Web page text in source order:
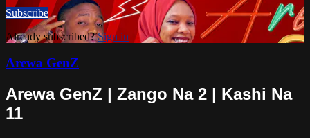
Subscribe
Already subscribed?Sign in
Arewa GenZ
Arewa GenZ | Zango Na 2 | Kashi Na
11